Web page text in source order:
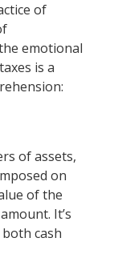
of
emotional
is a
of assets,
on
of the
It’s
cash